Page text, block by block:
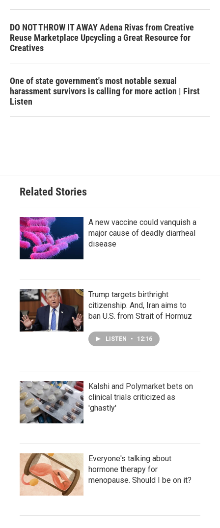
DO NOT THROW IT AWAY Adena Rivas from Creative
Reuse Marketplace Upcycling a Great Resource for
Creatives
One of state government's most notable sexual
harassment survivors is calling for more action | First
Listen
Related Stories
A new vaccine could vanquish a
major cause of deadly diarrheal
disease
Trump targets birthright
citizenship. And, Iran aims to
ban U.S. from Strait of Hormuz
LISTEN • 12:16
Kalshi and Polymarket bets on
clinical trials criticized as
'ghastly'
Everyone's talking about
hormone therapy for
menopause. Should I be on it?